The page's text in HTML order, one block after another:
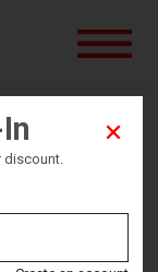
discount.